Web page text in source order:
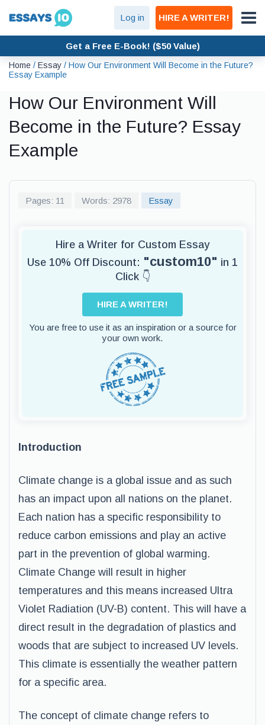
Log in HIRE A WRITER!
Get a Free E-Book! ($50 Value)
Home / Essay / How Our Environment Will Become in the Future?
Essay Example
How Our Environment Will
Become in the Future? Essay
Example
Pages: 11 Words: 2978 Essay
Hire a Writer for Custom Essay
Use 10% Off Discount: "custom10" in 1
Click 👇
HIRE A WRITER!
You are free to use it as an inspiration or a source for
your own work.
Introduction
Climate change is a global issue and as such
has an impact upon all nations on the planet.
Each nation has a specific responsibility to
reduce carbon emissions and play an active
part in the prevention of global warming.
Climate Change will result in higher
temperatures and this means increased Ultra
Violet Radiation (UV-B) content. This will have a
direct result in the degradation of plastics and
woods that are subject to increased UV levels.
This climate is essentially the weather pattern
for a specific area.
The concept of climate change refers to